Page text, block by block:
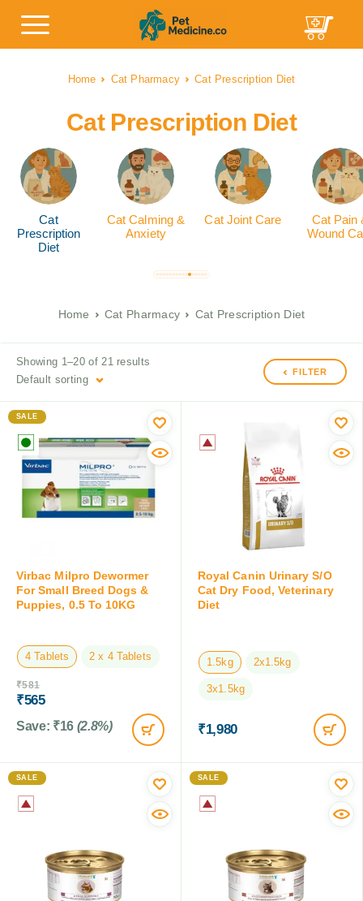
Home Cat Pharmacy Cat Prescription Diet
Cat Prescription Diet
Cat
Prescription
Diet
Cat Calming &
Anxiety
Cat Joint Care
Cat Pain
Wound
Home Cat Pharmacy Cat Prescription Diet
Showing 1–20 of 21 results
Default sorting
FILTER
SALE
Virbac Milpro Dewormer
For Small Breed Dogs &
Puppies, 0.5 To 10KG
4 Tablets 2 x 4 Tablets
₹581
₹565
Save: ₹16 (2.8%)
Royal Canin Urinary S/O
Cat Dry Food, Veterinary
Diet
1.5kg 2x1.5kg
3x1.5kg
₹1,980
SALE SALE